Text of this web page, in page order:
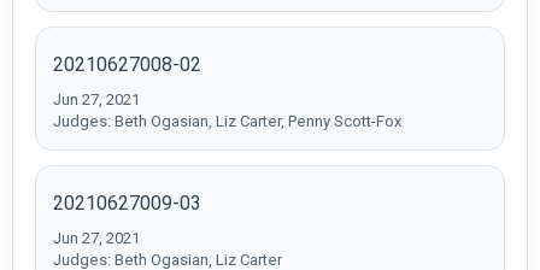
20210627008-02
Jun 27, 2021
Judges: Beth Ogasian, Liz Carter, Penny Scott-Fox
20210627009-03
Jun 27, 2021
Judges: Beth Ogasian, Liz Carter